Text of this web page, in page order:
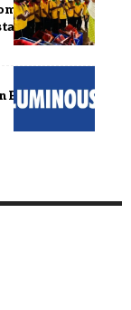
St. Joseph’s
and
Benefits to